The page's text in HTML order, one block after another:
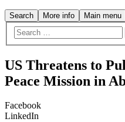
Search More info Main menu
US Threatens to
Peace Mission in
Facebook
LinkedIn